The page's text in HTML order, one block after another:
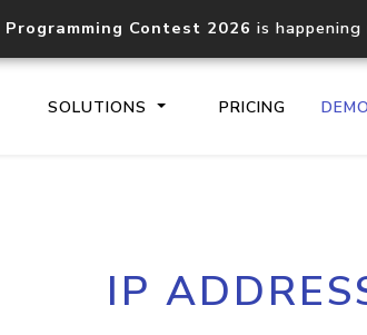
Contest 2026 is
SOLUTIONS PRICING DEMO
Core IP
documentation
IP